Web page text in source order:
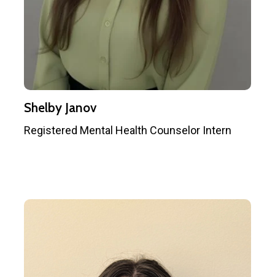
Shelby Janov
Registered Mental Health Counselor Intern